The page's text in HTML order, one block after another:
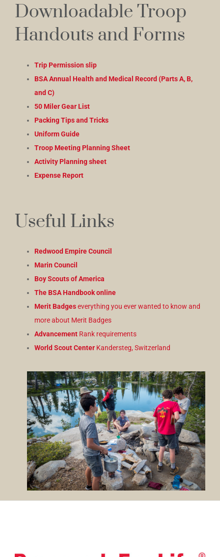
Downloadable Troop
Handouts and Forms
Trip Permission slip
BSA Annual Health and Medical Record (Parts A, B,
and C)
50 Miler Gear List
Packing Tips and Tricks
Uniform Guide
Troop Meeting Planning Sheet
Activity Planning sheet
Expense Report
Useful Links
Redwood Empire Council
Marin Council
Boy Scouts of America
The BSA Handbook online
Merit Badgeseverything you ever wanted to know and
more about Merit Badges
Advancement Rank requirements
World Scout Center Kandersteg, Switzerland